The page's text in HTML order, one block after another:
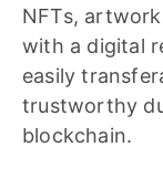
NFTs,
with a digital
easily
trustworthy
blockchain.